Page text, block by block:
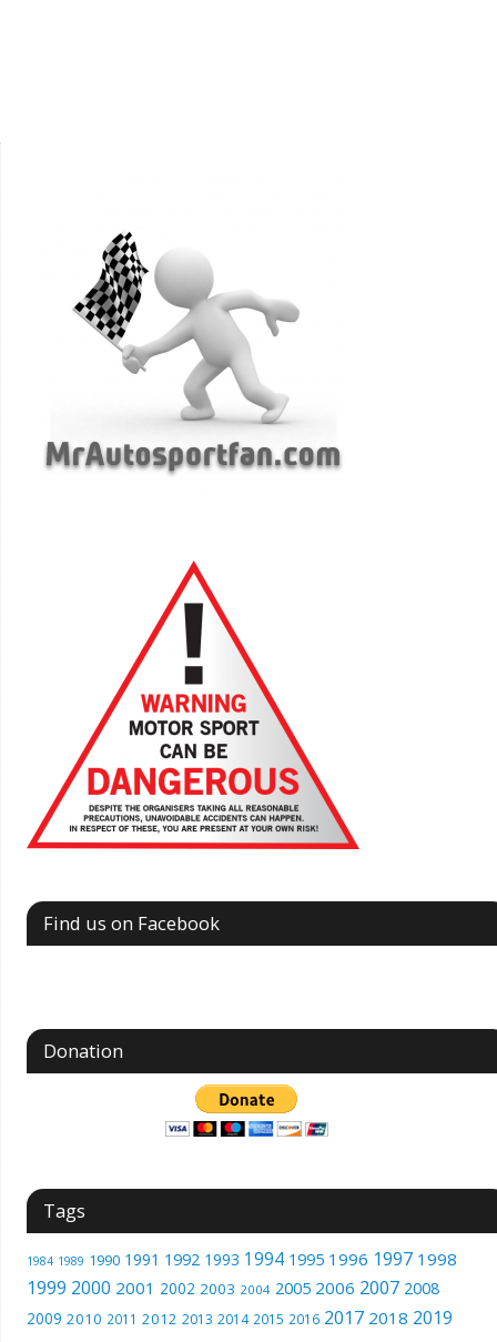
Find us on Facebook
Donation
Tags
1984 1989 1990 1991 1992 1993 1994 1995 1996 1997 1998
1999 2000 2001 2002 2003 2004 2005 2006 2007 2008
2009 2010 2011 2012 2013 2014 2015 2016 2017 2018 2019